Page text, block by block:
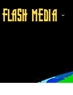
FLASH MEDIA